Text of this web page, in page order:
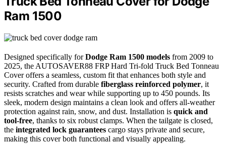
Ram 1500
Designed specifically forDodge Ram 1500 models from 2009 to
2025, the AUTOSAVER88 FRP Hard Tri-fold Truck Bed Tonneau
Cover offers a seamless, custom fit that enhances both style and
security. Crafted from durable fiberglass reinforced polymer, it
resists scratches and wear while supporting up to 450 pounds. Its
sleek, modern design maintains a clean look and offers all-weather
protection against rain, snow, and dust. Installation is quick and
tool-free, thanks to six robust clamps. When the tailgate is closed,
the integrated lock guarantees cargo stays private and secure,
making this cover both functional and visually appealing.